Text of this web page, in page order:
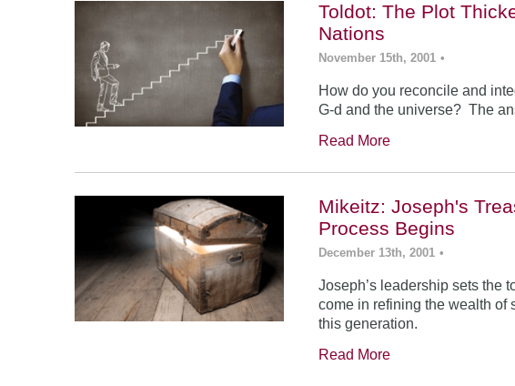
Toldot: The Plot
Nations
November 15th, 2001 •
How do you reconcile and
G-d and the universe? The
Read More
Mikeitz: Joseph's
Process Begins
December 13th, 2001 •
Joseph’s leadership sets the
come in refining the wealth of
this generation.
Read More